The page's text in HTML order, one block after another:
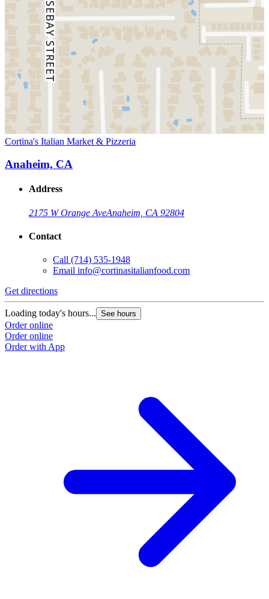
Cortina's Italian Market & Pizzeria
Anaheim, CA
Address
2175 W Orange AveAnaheim, CA 92804
Contact
Call (714) 535-1948
Email info@cortinasitalianfood.com
Get directions
Loading today's hours... See hours
Order online
Order online
Order with App